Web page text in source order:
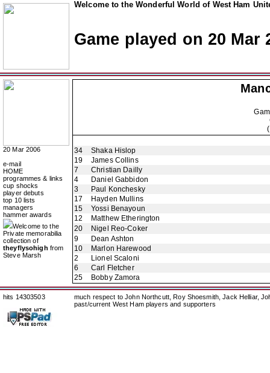
Welcome to the Wonderful World of West Ham
Game played on 20 Mar
20 Mar 2006
e-mail
HOME
programmes & links
cup shocks
player debuts
top 10 lists
managers
hammer awards
Welcome to the
Private memorabilia
collection of
theyflysohigh from
Steve Marsh
34
Shaka Hislop
19
James Collins
7
Christian Dailly
4
Daniel Gabbidon
3
Paul Konchesky
17
Hayden Mullins
15
Yossi Benayoun
12
Matthew Etherington
20
Nigel Reo-Coker
9
Dean Ashton
10
Marlon Harewood
2
Lionel Scaloni
6
Carl Fletcher
25
Bobby Zamora
hits 14303503
much respect to John Northcutt, Roy Shoesmith, Jack Helliar,
past/current West Ham players and supporters